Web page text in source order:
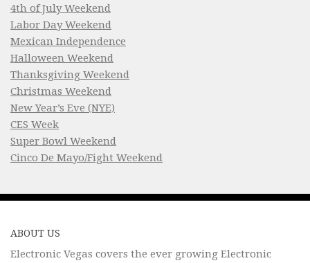
4th of July Weekend
Labor Day Weekend
Mexican Independence
Halloween Weekend
Thanksgiving Weekend
Christmas Weekend
New Year’s Eve (NYE)
CES Week
Super Bowl Weekend
Cinco De Mayo/Fight Weekend
ABOUT US
Electronic Vegas covers the ever growing Electronic